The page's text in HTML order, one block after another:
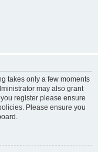
takes only a few moments
may also grant
register please ensure
Please ensure you